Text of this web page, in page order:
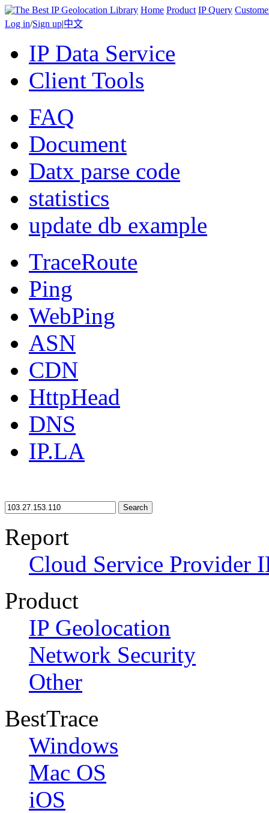
Home Product IP Query
Log in/Sign up|中文
IP Data Service
Client Tools
FAQ
Document
Datx parse code
statistics
update db example
TraceRoute
Ping
WebPing
ASN
CDN
HttpHead
DNS
IP.LA
Search
Report
Cloud Service Provider
Product
IP Geolocation
Network Security
Other
BestTrace
Windows
Mac OS
iOS